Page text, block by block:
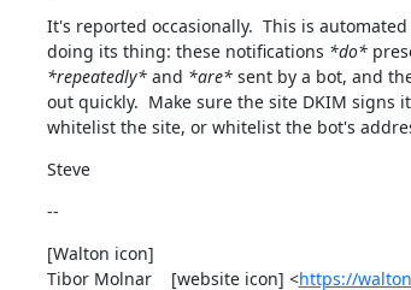
It's reported occasionally.  This is
doing its thing: these notifications *do*
*repeatedly* and *are* sent by a bot, and
out quickly.  Make sure the site DKIM signs
whitelist the site, or whitelist the bot's
Steve
--
[Walton icon]
Tibor Molnar    [website icon] <https://